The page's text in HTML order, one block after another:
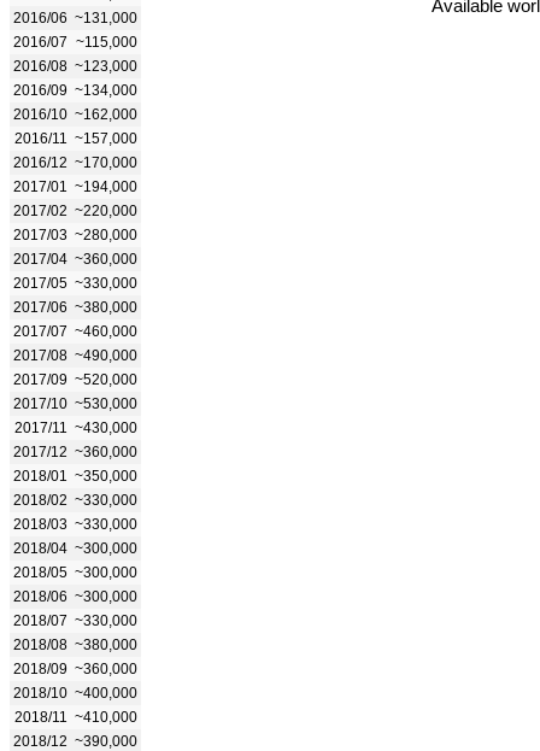
2016/06 ~131,000
2016/07 ~115,000
2016/08 ~123,000
2016/09 ~134,000
2016/10 ~162,000
2016/11
~157,000
2016/12 ~170,000
2017/01
~194,000
2017/02 ~220,000
2017/03 ~280,000
2017/04 ~360,000
2017/05 ~330,000
2017/06 ~380,000
2017/07 ~460,000
2017/08 ~490,000
2017/09 ~520,000
2017/10 ~530,000
2017/11
~430,000
2017/12 ~360,000
2018/01
~350,000
2018/02 ~330,000
2018/03 ~330,000
2018/04 ~300,000
2018/05 ~300,000
2018/06 ~300,000
2018/07 ~330,000
2018/08 ~380,000
2018/09 ~360,000
2018/10 ~400,000
2018/11
~410,000
2018/12 ~390,000
Available